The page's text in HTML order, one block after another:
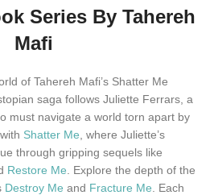
Series By Tahereh
Mafi
of Tahereh Mafi’s Shatter Me
saga follows Juliette Ferrars, a
must navigate a world torn apart by
Shatter Me , where Juliette’s
through gripping sequels like
Restore Me . Explore the depth of the
Destroy Me and Fracture Me . Each